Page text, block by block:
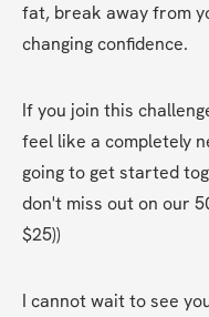
fat, break away from
changing confidence.
If you join this
feel like a completely
going to get started
don't miss out on our
$25))
I cannot wait to see